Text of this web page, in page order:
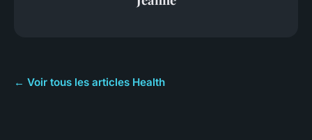
← Voir tous les articles Health